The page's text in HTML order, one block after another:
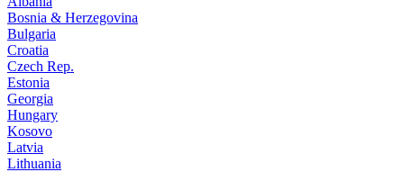
Bosnia & Herzegovina
Bulgaria
Croatia
Czech Rep.
Estonia
Georgia
Hungary
Kosovo
Latvia
Lithuania